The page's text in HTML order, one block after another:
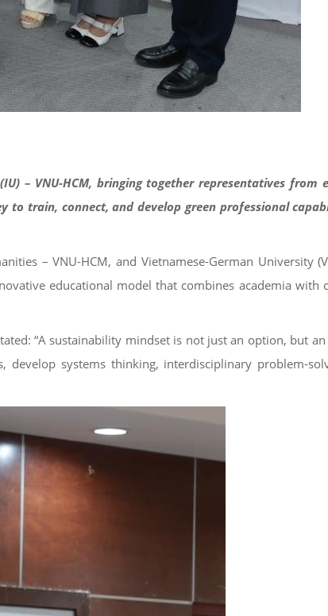
– VNU-HCM, bringing together representatives from
to train, connect, and develop green professional
– VNU-HCM, and Vietnamese-German University
educational model that combines academia with
“A sustainability mindset is not just an option, but an
systems thinking, interdisciplinary problem-